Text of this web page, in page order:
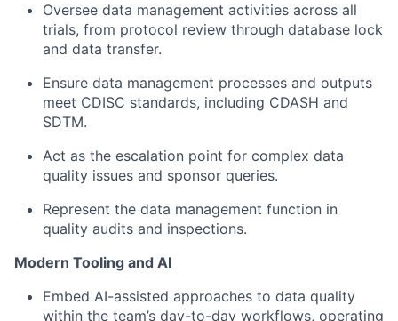
Oversee data management activities across all
trials, from protocol review through database lock
and data transfer.
Ensure data management processes and outputs
meet CDISC standards, including CDASH and
SDTM.
Act as the escalation point for complex data
quality issues and sponsor queries.
Represent the data management function in
quality audits and inspections.
Modern Tooling and AI
Embed AI-assisted approaches to data quality
within the team’s day-to-day workflows, operating